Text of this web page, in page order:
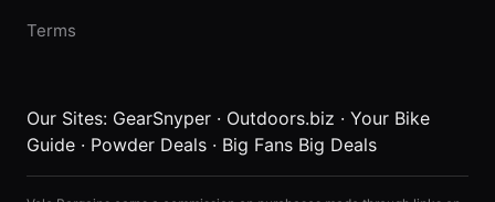
Terms
Our Sites: GearSnyper · Outdoors.biz · Your Bike
Guide · Powder Deals · Big Fans Big Deals